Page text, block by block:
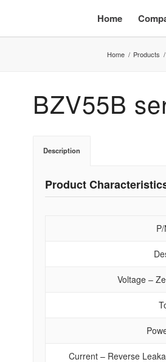
Home
Home / Products /
BZV55B
Description
Product
Voltage –
Current – Reverse